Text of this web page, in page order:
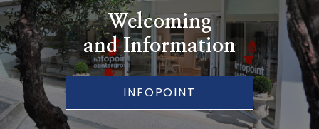
Welcoming
and Information
INFOPOINT